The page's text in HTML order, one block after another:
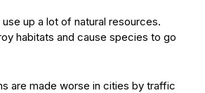
up a lot of natural resources.
habitats and cause species to go
are made worse in cities by traffic